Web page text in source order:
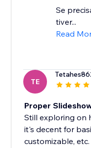
Se
tiver...
Read
TE
Proper
Still exploring on
it's decent for
customizable, etc.